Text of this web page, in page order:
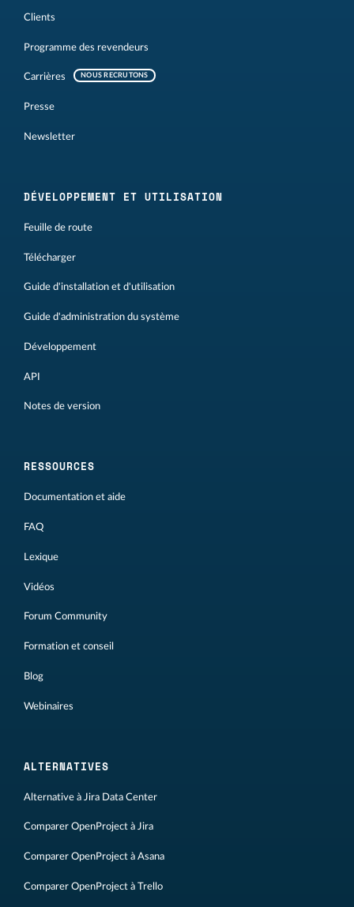
Clients
Programme des revendeurs
Carrières NOUS RECRUTONS
Presse
Newsletter
DÉVELOPPEMENT ET UTILISATION
Feuille de route
Télécharger
Guide d'installation et d'utilisation
Guide d'administration du système
Développement
API
Notes de version
RESSOURCES
Documentation et aide
FAQ
Lexique
Vidéos
Forum Community
Formation et conseil
Blog
Webinaires
ALTERNATIVES
Alternative à Jira Data Center
Comparer OpenProject à Jira
Comparer OpenProject à Asana
Comparer OpenProject à Trello